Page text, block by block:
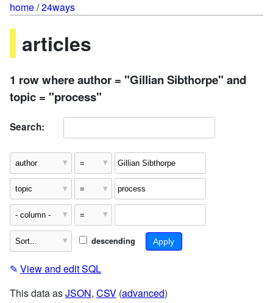
home/24ways
articles
1 row where author = "Gillian Sibthorpe" and
topic = "process"
Search:
descending
✎ View and edit SQL
This data asJSON, CSV (advanced)